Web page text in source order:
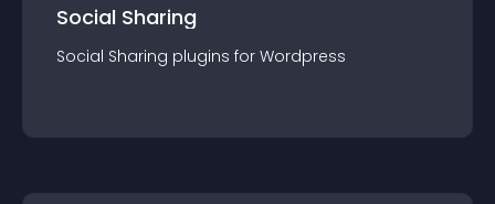
Social Sharing
Social Sharing plugins for Wordpress